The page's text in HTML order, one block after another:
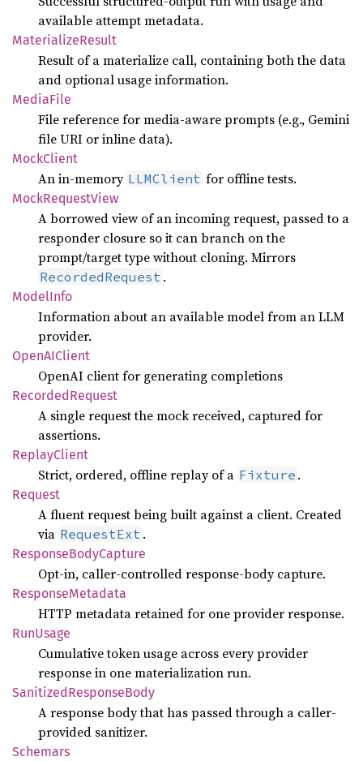
available attempt metadata.
MaterializeResult
Result of a materialize call, containing both the data
and optional usage information.
MediaFile
File reference for media-aware prompts (e.g., Gemini
file URI or inline data).
MockClient
An in-memory LLMClient for offline tests.
MockRequestView
A borrowed view of an incoming request, passed to a
responder closure so it can branch on the
prompt/target type without cloning. Mirrors
RecordedRequest .
ModelInfo
Information about an available model from an LLM
provider.
OpenAIClient
OpenAI client for generating completions
RecordedRequest
A single request the mock received, captured for
assertions.
ReplayClient
Strict, ordered, offline replay of a Fixture .
Request
A fluent request being built against a client. Created
via RequestExt .
ResponseBodyCapture
Opt-in, caller-controlled response-body capture.
ResponseMetadata
HTTP metadata retained for one provider response.
RunUsage
Cumulative token usage across every provider
response in one materialization run.
SanitizedResponseBody
A response body that has passed through a caller-
provided sanitizer.
Schemars